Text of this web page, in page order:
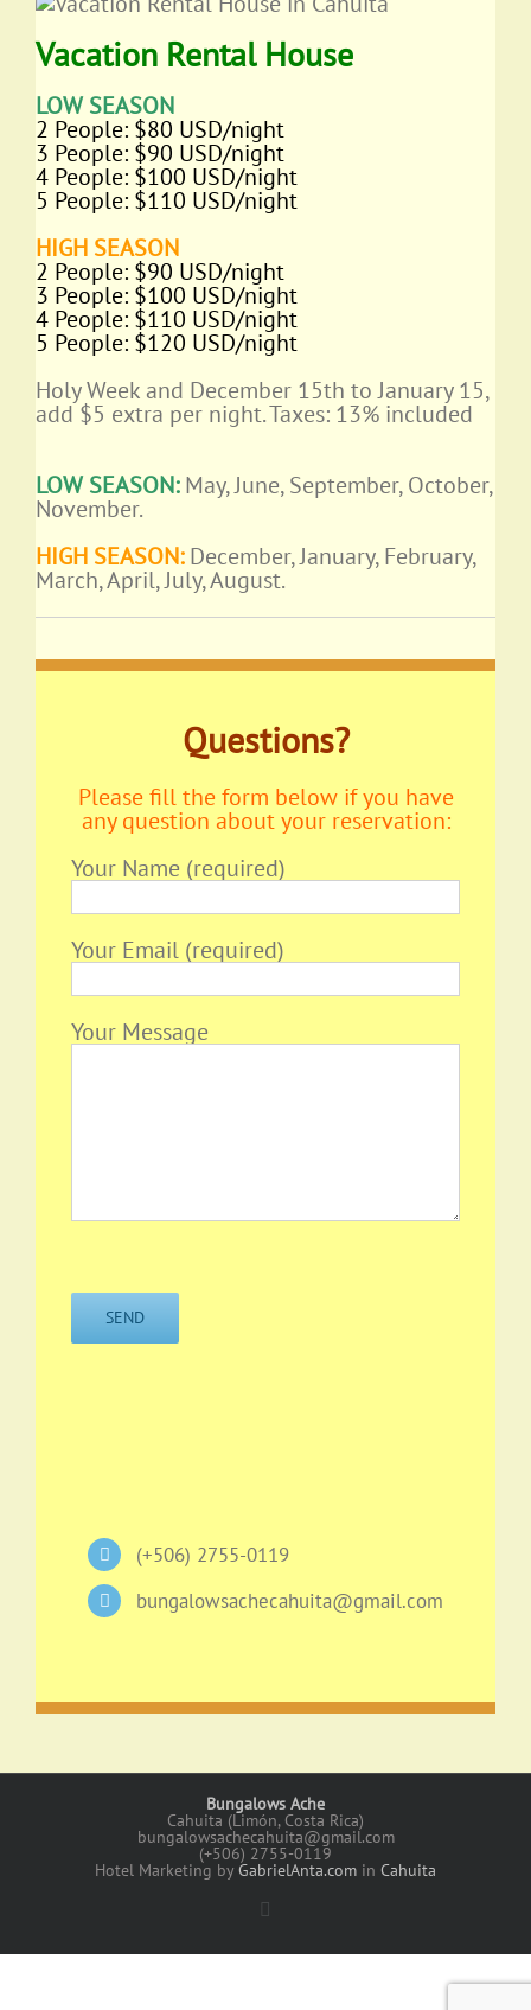
Vacation Rental House
LOW SEASON
2 People: $80 USD/night
3 People: $90 USD/night
4 People: $100 USD/night
5 People: $110 USD/night
HIGH SEASON
2 People: $90 USD/night
3 People: $100 USD/night
4 People: $110 USD/night
5 People: $120 USD/night
Holy Week and December 15th to January 15,
add $5 extra per night. Taxes: 13% included
LOW SEASON:May, June, September, October,
November.
HIGH SEASON:December, January, February,
March, April, July, August.
Questions?
Please fill the form below if you have
any question about your reservation:
Your Name (required)
Your Email (required)
Your Message
(+506) 2755-0119
bungalowsachecahuita@gmail.com
Bungalows Ache
Cahuita (Limón, Costa Rica)
bungalowsachecahuita@gmail.com
(+506) 2755-0119
Hotel Marketing by GabrielAnta.com in Cahuita